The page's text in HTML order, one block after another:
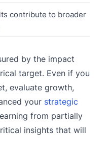
contribute to broader
by the impact
target. Even if you
evaluate growth,
your strategic
from partially
insights that will